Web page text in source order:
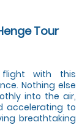
Tour
with this
Nothing else
into the air,
accelerating to
breathtaking